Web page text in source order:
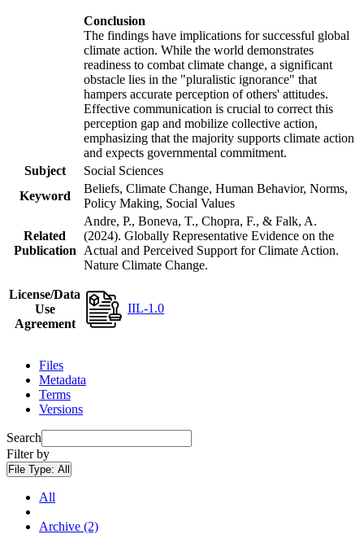
Conclusion
The findings have implications for successful global
climate action. While the world demonstrates
readiness to combat climate change, a significant
obstacle lies in the "pluralistic ignorance" that
hampers accurate perception of others' attitudes.
Effective communication is crucial to correct this
perception gap and mobilize collective action,
emphasizing that the majority supports climate action
and expects governmental commitment.
Subject
Social Sciences
Keyword
Beliefs, Climate Change, Human Behavior, Norms,
Policy Making, Social Values
Related
Publication
Andre, P., Boneva, T., Chopra, F., & Falk, A.
(2024). Globally Representative Evidence on the
Actual and Perceived Support for Climate Action.
Nature Climate Change.
License/Data
Use
Agreement
IIL-1.0
Files
Metadata
Terms
Versions
Search
Filter by
File Type: All
All
Archive (2)